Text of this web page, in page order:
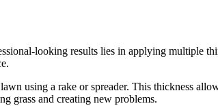
looking results lies in applying
using a rake or spreader. This thickness
grass and creating new problems.